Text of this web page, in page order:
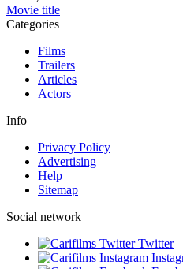
Movie title
Categories
Films
Trailers
Articles
Actors
Info
Privacy Policy
Advertising
Help
Sitemap
Social network
Twitter